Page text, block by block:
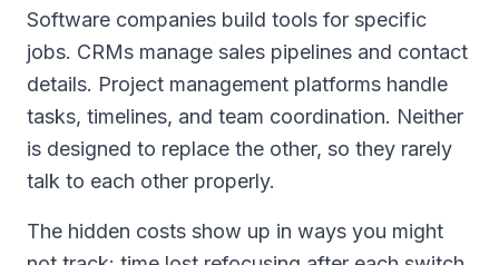
Software companies build tools for specific
jobs. CRMs manage sales pipelines and contact
details. Project management platforms handle
tasks, timelines, and team coordination. Neither
is designed to replace the other, so they rarely
talk to each other properly.
The hidden costs show up in ways you might